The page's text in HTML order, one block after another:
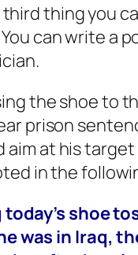
third thing you
can write a
the shoe to
prison
aim at his
in the
today’s shoe
was in Iraq,